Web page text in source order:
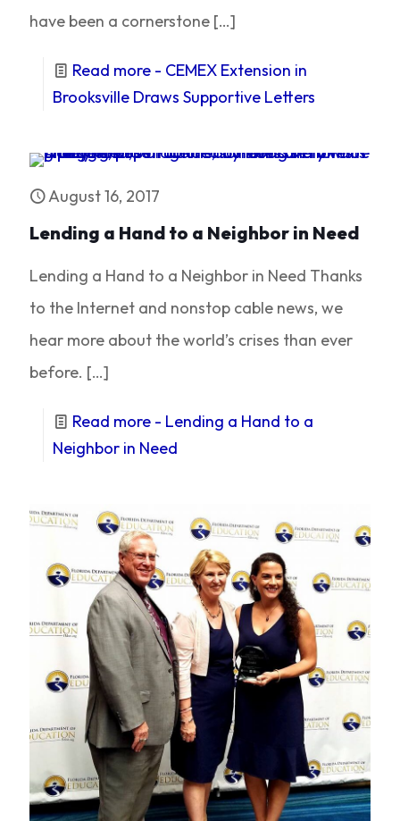
have been a cornerstone […]
Read more - CEMEX Extension in
Brooksville Draws Supportive Letters
August 16, 2017
Lending a Hand to a Neighbor in Need
Lending a Hand to a Neighbor in Need Thanks
to the Internet and nonstop cable news, we
hear more about the world’s crises than ever
before. […]
Read more - Lending a Hand to a
Neighbor in Need